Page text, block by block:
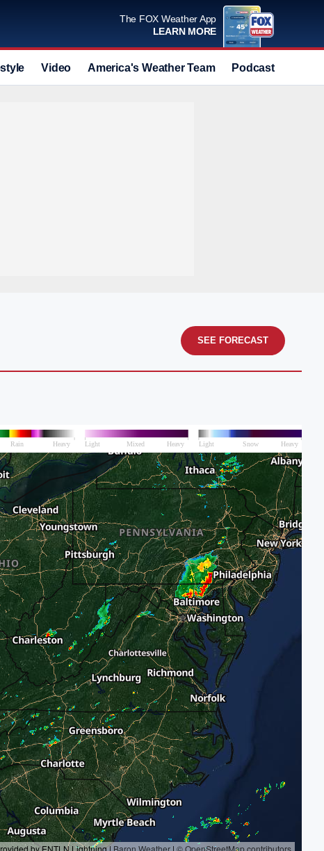
The FOX Weather App
LEARN MORE
Video America's Weather Team Podcast
SEE FORECAST